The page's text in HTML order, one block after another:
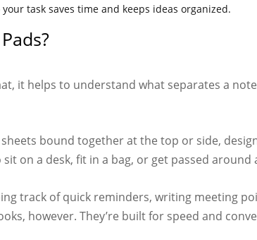
task saves time and keeps ideas organized.
it helps to understand what separates a
bound together at the top or side,
on a desk, fit in a bag, or get passed around
track of quick reminders, writing meeting
however. They’re built for speed and